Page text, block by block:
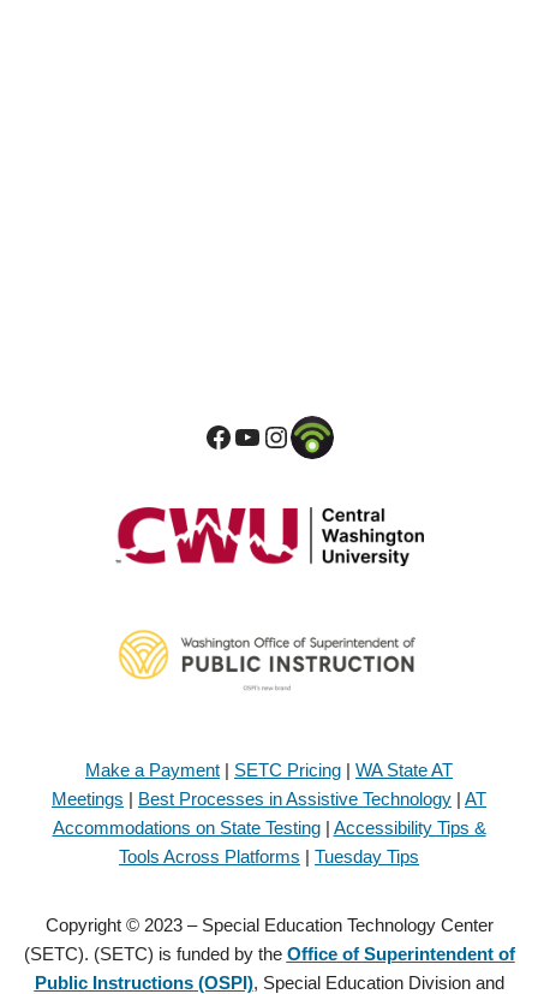
Make a Payment | SETC Pricing | WA State AT
Meetings | Best Processes in Assistive Technology | AT
Accommodations on State Testing| Accessibility Tips &
Tools Across Platforms | Tuesday Tips
Copyright © 2023 – Special Education Technology Center
(SETC). (SETC) is funded by the Office of Superintendent of
Public Instructions (OSPI), Special Education Division and